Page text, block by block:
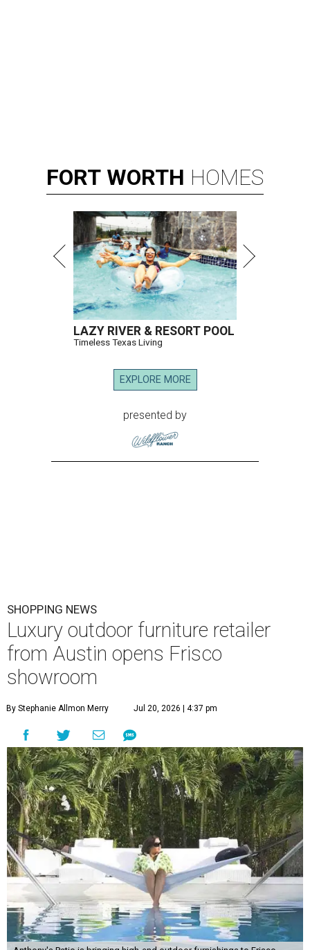
FORT WORTH HOMES
LAZY RIVER & RESORT POOL
Timeless Texas Living
EXPLORE MORE
presented by
SHOPPING NEWS
Luxury outdoor furniture retailer
from Austin opens Frisco
showroom
By Stephanie Allmon Merry Jul 20, 2026 | 4:37 pm